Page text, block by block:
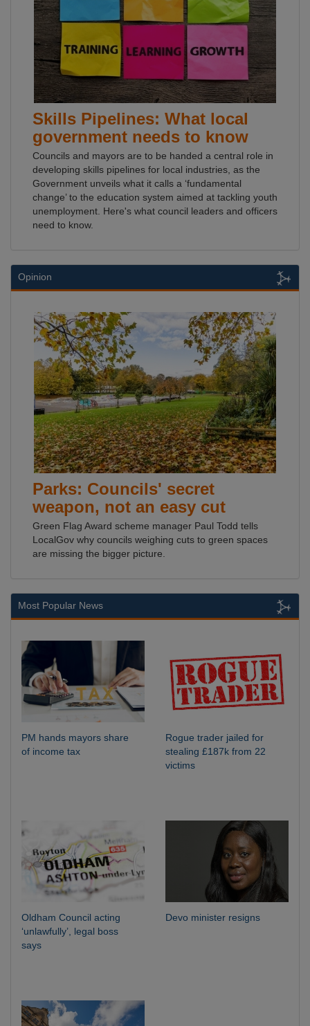
Skills Pipelines: What local
government needs to know
Councils and mayors are to be handed a central role in
developing skills pipelines for local industries, as the
Government unveils what it calls a ‘fundamental
change’ to the education system aimed at tackling youth
unemployment. Here's what council leaders and officers
need to know.
Opinion
Parks: Councils' secret
weapon, not an easy cut
Green Flag Award scheme manager Paul Todd tells
LocalGov why councils weighing cuts to green spaces
are missing the bigger picture.
Most Popular News
PM hands mayors share
of income tax
Rogue trader jailed for
stealing £187k from 22
victims
Oldham Council acting
‘unlawfully’, legal boss
says
Devo minister resigns